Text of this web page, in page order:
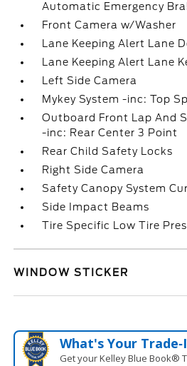
Automatic Emergency
Front Camera w/Washer
Lane Keeping Alert Lane
Lane Keeping Alert Lane
Left Side Camera
Mykey System -inc: Top
Outboard Front Lap And
-inc: Rear Center 3 Point
Rear Child Safety Locks
Right Side Camera
Safety Canopy System
Side Impact Beams
Tire Specific Low Tire
WINDOW STICKER
What's Your
Get your Kelley Blue Book®